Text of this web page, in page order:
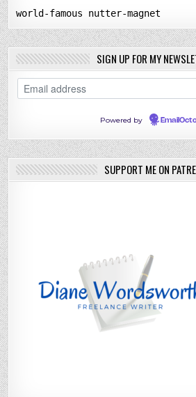
world-famous nutter-magnet
SIGN UP FOR MY
Powered by
SUPPORT ME ON